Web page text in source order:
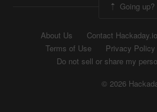
Going up?
About Us Contact Hackaday.io
Terms of Use
Privacy Policy
Do not sell or share my
© 2026